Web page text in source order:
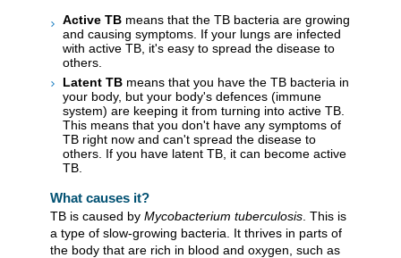
Active TB means that the TB bacteria are growing
and causing symptoms. If your lungs are infected
with active TB, it's easy to spread the disease to
others.
Latent TB means that you have the TB bacteria in
your body, but your body's defences (immune
system) are keeping it from turning into active TB.
This means that you don't have any symptoms of
TB right now and can't spread the disease to
others. If you have latent TB, it can become active
TB.
What causes it?
TB is caused by Mycobacterium tuberculosis . This is
a type of slow-growing bacteria. It thrives in parts of
the body that are rich in blood and oxygen, such as